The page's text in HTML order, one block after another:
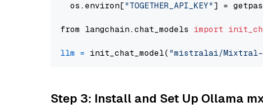
  os.environ[
"TOGETHER_API_KEY"] =
from langchain.chat_models import
llm = init_chat_model( "mistralai/Mixtral-
Step 3: Install and Set Up Ollama